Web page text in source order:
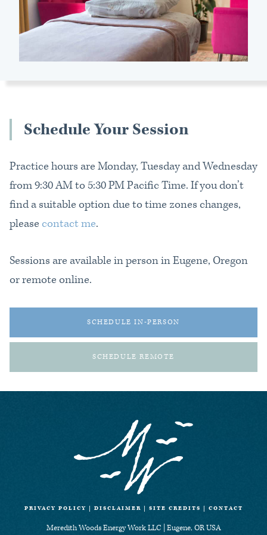
ScheduleYour Session
Practice hours are Monday, Tuesday and Wednesday
from 9:30 AM to 5:30 PM Pacific Time. If you don’t
find a suitable option due to time zones changes,
please contact me.
Sessions are available in person in Eugene, Oregon
or remote online.
SCHEDULE IN-PERSON
SCHEDULE REMOTE
PRIVACY POLICY | DISCLAIMER | SITE CREDITS | CONTACT
Meredith Woods Energy Work LLC | Eugene, OR USA